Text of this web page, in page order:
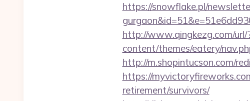
https://snowflake.pl/
http://www.qingkezg.com/url/
content/themes/eatery/
http://m.shopintucson.com/
https://
retirement/survivors/